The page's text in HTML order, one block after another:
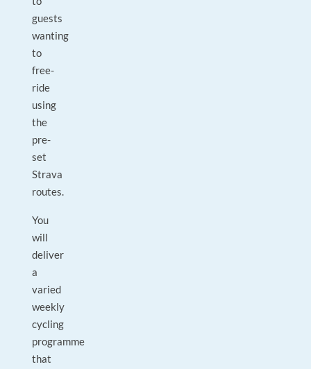
guests
wanting
to
free-
ride
using
the
pre-
set
Strava
routes.
You
will
deliver
a
varied
weekly
cycling
programme
that